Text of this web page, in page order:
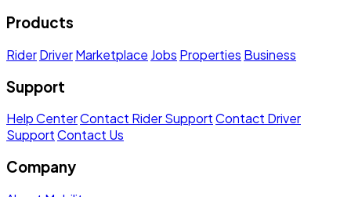
Products
RiderDriverMarketplace Jobs Properties Business
Support
Help CenterContact Rider SupportContact Driver
SupportContact Us
Company